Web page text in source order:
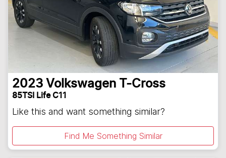
2023 Volkswagen T-Cross
85TSI Life C11
Like this and want something similar?
Find Me Something Similar